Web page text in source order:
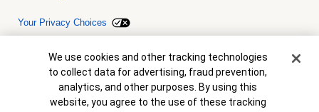
Your Privacy Choices
Bank of America, N.A. Member FDIC.Equal Housing Lender
© 2026 Bank of America Corporation. All rights reserved. Credit and
collateral are subject to approval. Terms and conditions apply. This
is not a commitment to lend. Programs, rates, terms and conditions
are subject to change without notice.
Cookie Banner
We use cookies and other tracking technologies
to collect data for advertising, fraud prevention,
analytics, and other purposes. By using this
website, you agree to the use of these tracking